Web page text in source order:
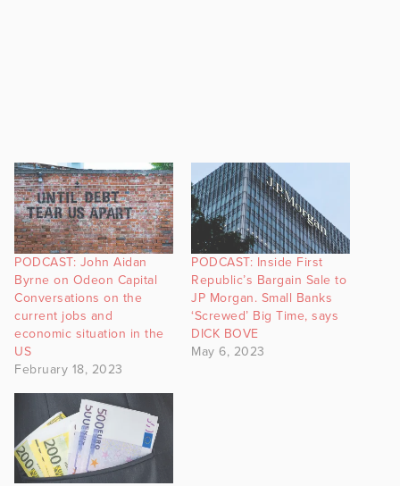
PODCAST: John Aidan
Byrne on Odeon Capital
Conversations on the
current jobs and
economic situation in the
US
February 18, 2023
PODCAST: Inside First
Republic’s Bargain Sale to
JP Morgan. Small Banks
‘Screwed’ Big Time, says
DICK BOVE
May 6, 2023